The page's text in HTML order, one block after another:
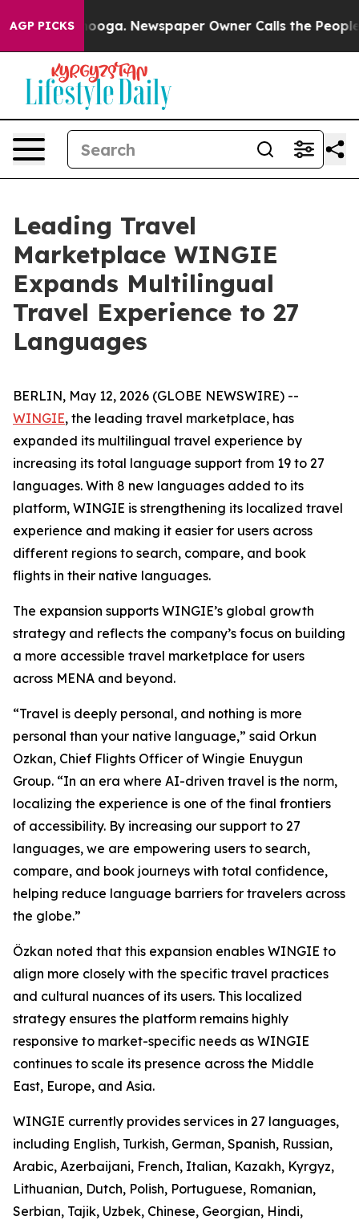
AGP PICKS
Chattanooga. Newspaper Owner Calls the People
Leading Travel
Marketplace WINGIE
Expands Multilingual
Travel Experience to 27
Languages
BERLIN, May 12, 2026 (GLOBE NEWSWIRE) --
WINGIE, the leading travel marketplace, has
expanded its multilingual travel experience by
increasing its total language support from 19 to 27
languages. With 8 new languages added to its
platform, WINGIE is strengthening its localized travel
experience and making it easier for users across
different regions to search, compare, and book
flights in their native languages.
The expansion supports WINGIE’s global growth
strategy and reflects the company’s focus on building
a more accessible travel marketplace for users
across MENA and beyond.
“Travel is deeply personal, and nothing is more
personal than your native language,” said Orkun
Ozkan, Chief Flights Officer of Wingie Enuygun
Group. “In an era where AI-driven travel is the norm,
localizing the experience is one of the final frontiers
of accessibility. By increasing our support to 27
languages, we are empowering users to search,
compare, and book journeys with total confidence,
helping reduce language barriers for travelers across
the globe.”
Özkan noted that this expansion enables WINGIE to
align more closely with the specific travel practices
and cultural nuances of its users. This localized
strategy ensures the platform remains highly
responsive to market-specific needs as WINGIE
continues to scale its presence across the Middle
East, Europe, and Asia.
WINGIE currently provides services in 27 languages,
including English, Turkish, German, Spanish, Russian,
Arabic, Azerbaijani, French, Italian, Kazakh, Kyrgyz,
Lithuanian, Dutch, Polish, Portuguese, Romanian,
Serbian, Tajik, Uzbek, Chinese, Georgian, Hindi,